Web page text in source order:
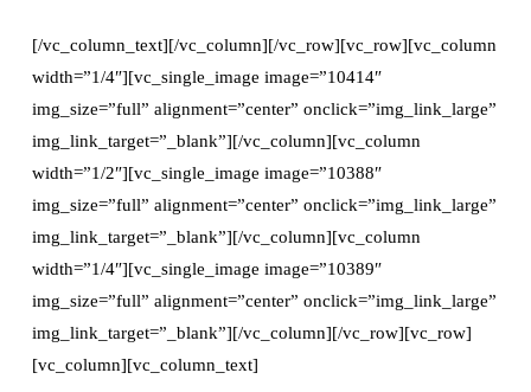
[/vc_column_text][/vc_column][/vc_row][vc_row][vc_column
width=”1/4″][vc_single_image image=”10414″
img_size=”full” alignment=”center” onclick=”img_link_large”
img_link_target=”_blank”][/vc_column][vc_column
width=”1/2″][vc_single_image image=”10388″
img_size=”full” alignment=”center” onclick=”img_link_large”
img_link_target=”_blank”][/vc_column][vc_column
width=”1/4″][vc_single_image image=”10389″
img_size=”full” alignment=”center” onclick=”img_link_large”
img_link_target=”_blank”][/vc_column][/vc_row][vc_row]
[vc_column][vc_column_text]